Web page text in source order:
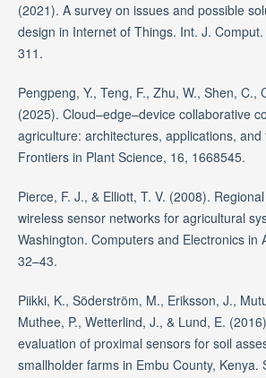
(2021). A survey on issues and possible
design in Internet of Things. Int. J.
311.
Pengpeng, Y., Teng, F., Zhu, W., Shen, C.,
(2025). Cloud–edge–device collaborative
agriculture: architectures, applications,
Frontiers in Plant Science, 16, 1668545.
Pierce, F. J., & Elliott, T. V. (2008).
wireless sensor networks for agricultural
Washington. Computers and Electronics in
32–43.
Piikki, K., Söderström, M., Eriksson, J.,
Muthee, P., Wetterlind, J., & Lund, E.
evaluation of proximal sensors for soil
smallholder farms in Embu County, Kenya.